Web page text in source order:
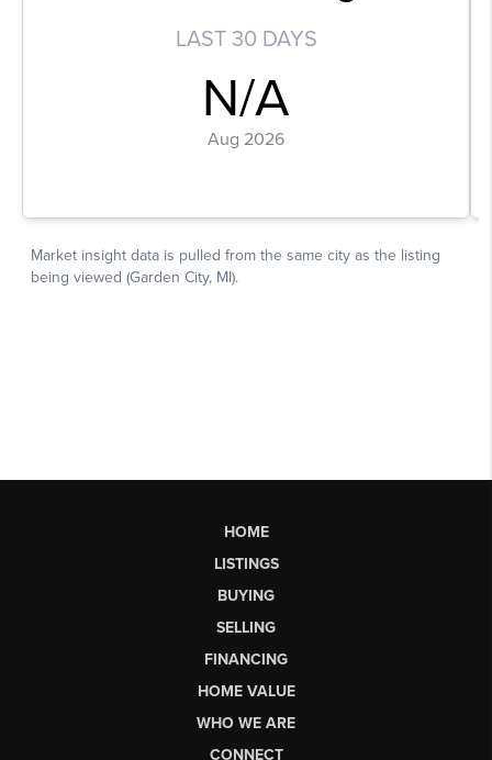
HOME
LISTINGS
BUYING
SELLING
FINANCING
HOME VALUE
WHO WE ARE
CONNECT